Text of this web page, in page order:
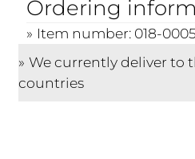
Ordering
Item number: 018-
We currently deliver to
countries